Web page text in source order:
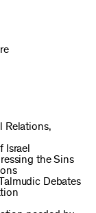
Relations,
Israel
the Sins
Debates